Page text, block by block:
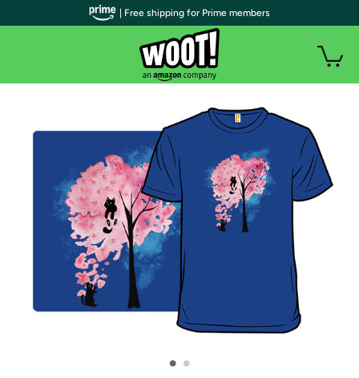
• •
| Free shipping for Prime members